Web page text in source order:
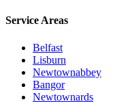
Service Areas
Belfast
Lisburn
Newtownabbey
Bangor
Newtownards